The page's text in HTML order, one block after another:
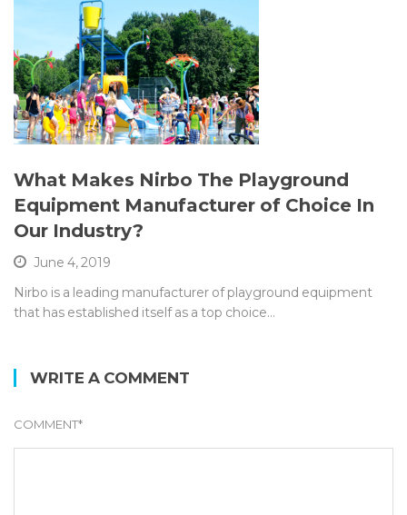
What Makes Nirbo The Playground
Equipment Manufacturer of Choice In
Our Industry?
June 4, 2019
Nirbo is a leading manufacturer of playground equipment
that has established itself as a top choice…
WRITE A COMMENT
COMMENT*